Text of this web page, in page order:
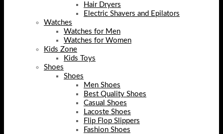
Hair Dryers
Electric Shavers and Epilators
Watches
Watches for Men
Watches for Women
Kids Zone
Kids Toys
Shoes
Shoes
Men Shoes
Best Quality Shoes
Casual Shoes
Lacoste Shoes
Flip Flop Slippers
Fashion Shoes